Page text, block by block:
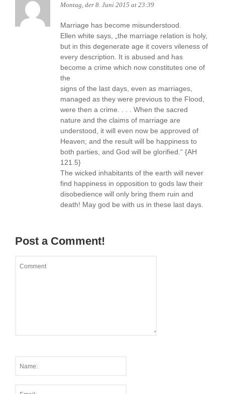
Montag, der 8. Juni 2015 at 23:39
Marriage has become misunderstood.
Ellen white says, „the marriage relation is holy,
but in this degenerate age it covers vileness of
every description. It is abused and has
become a crime which now constitutes one of
the
signs of the last days, even as marriages,
managed as they were previous to the Flood,
were then a crime. . . . When the sacred
nature and the claims of marriage are
understood, it will even now be approved of
Heaven; and the result will be happiness to
both parties, and God will be glorified.“ {AH
121.5}
The wicked inhabitants of the earth will never
find happiness in opposition to gods law their
disobedience will only bring them ruin and
death! May god be with us in these last days.
Post a Comment!